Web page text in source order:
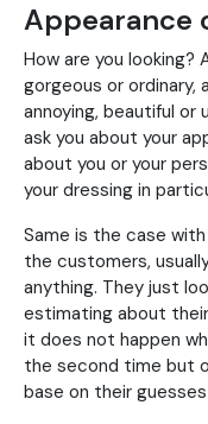
Appearance
How are you looking?
gorgeous or ordinary,
annoying, beautiful or
ask you about your
about you or your
your dressing in
Same is the case
the customers,
anything. They just
estimating about
it does not happen
the second time but
base on their